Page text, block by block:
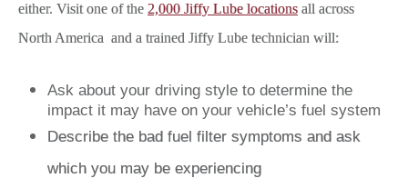
either. Visit one of the 2,000 Jiffy Lube locations all across
North America and a trained Jiffy Lube technician will:
Ask about your driving style to determine the
impact it may have on your vehicle’s fuel system
Describe the bad fuel filter symptoms and ask
which you may be experiencing